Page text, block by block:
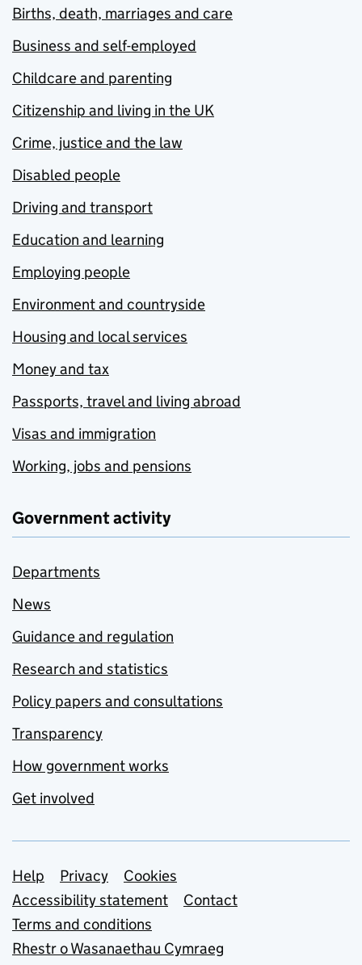
Births, death, marriages and care
Business and self-employed
Childcare and parenting
Citizenship and living in the UK
Crime, justice and the law
Disabled people
Driving and transport
Education and learning
Employing people
Environment and countryside
Housing and local services
Money and tax
Passports, travel and living abroad
Visas and immigration
Working, jobs and pensions
Government activity
Departments
News
Guidance and regulation
Research and statistics
Policy papers and consultations
Transparency
How government works
Get involved
Support links
Help Privacy
Cookies
Accessibility statement
Contact
Terms and conditions
Rhestr o Wasanaethau Cymraeg